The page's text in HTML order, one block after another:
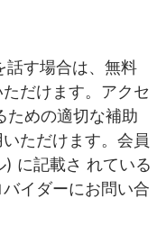
話す場合は、無料
だけます。アクセ
ための適切な補助
ただけます。会員
) に記載さ れている
イダーにお問い合